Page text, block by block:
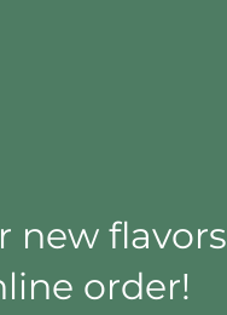
new
order!